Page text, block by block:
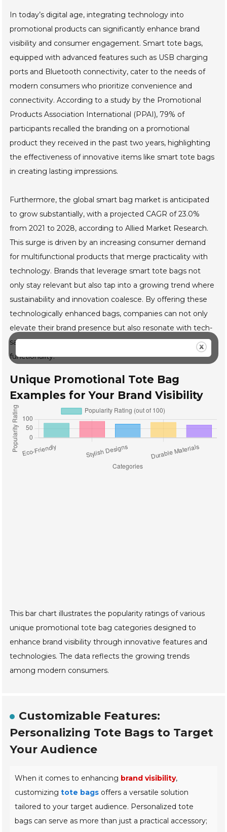
In today’s digital age, integrating technology into
promotional products can significantly enhance brand
visibility and consumer engagement. Smart tote bags,
equipped with advanced features such as USB charging
ports and Bluetooth connectivity, cater to the needs of
modern consumers who prioritize convenience and
connectivity. According to a study by the Promotional
Products Association International (PPAI), 79% of
participants recalled the branding on a promotional
product they received in the past two years, highlighting
the effectiveness of innovative items like smart tote bags
in creating lasting impressions.
Furthermore, the global smart bag market is anticipated
to grow substantially, with a projected CAGR of 23.0%
from 2021 to 2028, according to Allied Market Research.
This surge is driven by an increasing consumer demand
for multifunctional products that merge practicality with
technology. Brands that leverage smart tote bags not
only stay relevant but also tap into a growing trend where
sustainability and innovation coalesce. By offering these
technologically enhanced bags, companies can not only
elevate their brand presence but also resonate with tech-
savvy consumers who appreciate thoughtful design and
functionality.
Unique Promotional Tote Bag
Examples for Your Brand Visibility
This bar chart illustrates the popularity ratings of various
unique promotional tote bag categories designed to
enhance brand visibility through innovative features and
technologies. The data reflects the growing trends
among modern consumers.
Customizable Features:
Personalizing Tote Bags to Target
Your Audience
When it comes to enhancing brand visibility,
customizingtote bags offers a versatile solution
tailored to your target audience. Personalized tote
bags can serve as more than just a practical accessory;